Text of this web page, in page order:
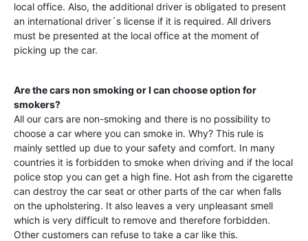
local office. Also, the additional driver is obligated to present
an international driver´s license if it is required. All drivers
must be presented at the local office at the moment of
picking up the car.
Are the cars non smoking or I can choose option for
smokers?
All our cars are non-smoking and there is no possibility to
choose a car where you can smoke in. Why? This rule is
mainly settled up due to your safety and comfort. In many
countries it is forbidden to smoke when driving and if the local
police stop you can get a high fine. Hot ash from the cigarette
can destroy the car seat or other parts of the car when falls
on the upholstering. It also leaves a very unpleasant smell
which is very difficult to remove and therefore forbidden.
Other customers can refuse to take a car like this.